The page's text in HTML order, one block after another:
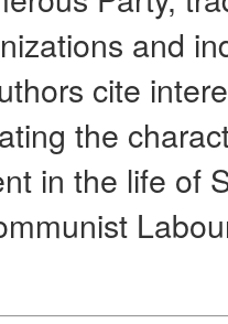
and
cite
the
in the life of